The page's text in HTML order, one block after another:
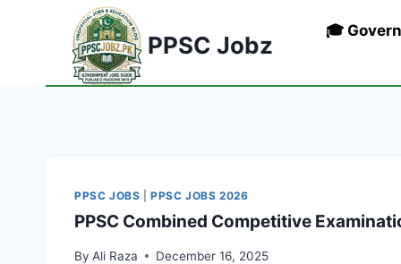
PPSC Jobz
🎓
PPSC JOBS |PPSC JOBS 2026
PPSC Combined Competitive
By Ali Raza December 16, 2025